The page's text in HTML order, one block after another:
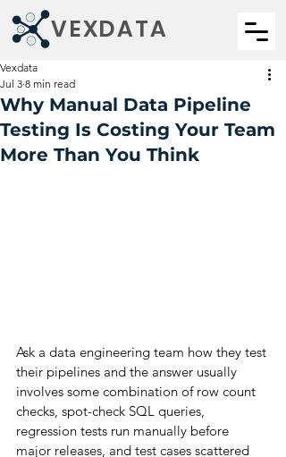
VEXDATA
Why Manual Data Pipeline
Testing Is Costing Your Team
More Than You Think
Vexdata
Jul 3 8 min read
Ask a data engineering team how they test
their pipelines and the answer usually
involves some combination of row count
checks, spot-check SQL queries,
regression tests run manually before
major releases, and test cases scattered